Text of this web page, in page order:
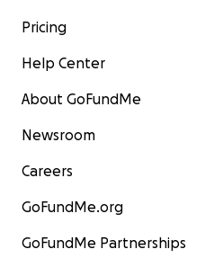
Pricing
Help Center
About GoFundMe
Newsroom
Careers
GoFundMe.org
GoFundMe Partnerships